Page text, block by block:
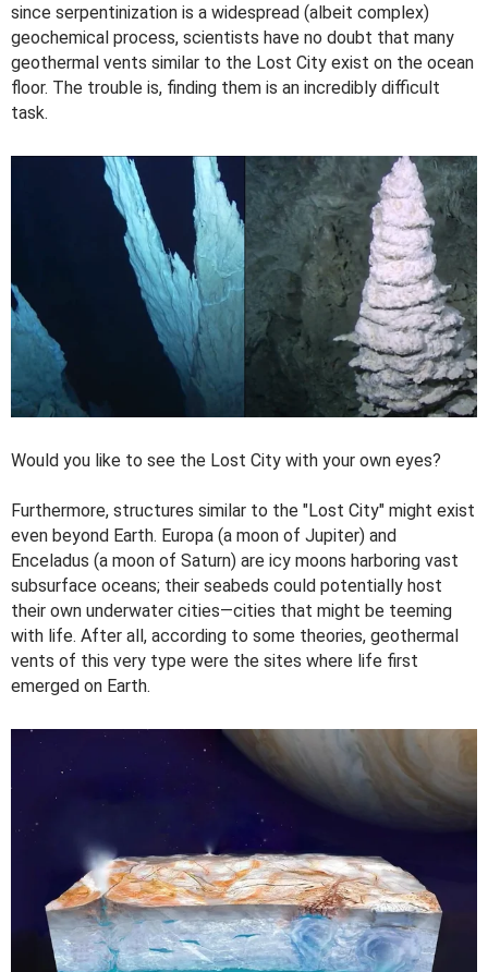
since serpentinization is a widespread (albeit complex)
geochemical process, scientists have no doubt that many
geothermal vents similar to the Lost City exist on the ocean
floor. The trouble is, finding them is an incredibly difficult
task.
Would you like to see the Lost City with your own eyes?
Furthermore, structures similar to the "Lost City" might exist
even beyond Earth. Europa (a moon of Jupiter) and
Enceladus (a moon of Saturn) are icy moons harboring vast
subsurface oceans; their seabeds could potentially host
their own underwater cities—cities that might be teeming
with life. After all, according to some theories, geothermal
vents of this very type were the sites where life first
emerged on Earth.